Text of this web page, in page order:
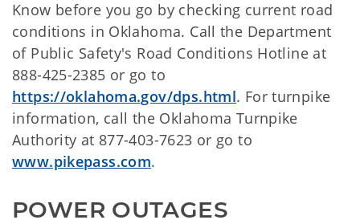
Know before you go by checking current road
conditions in Oklahoma. Call the Department
of Public Safety's Road Conditions Hotline at
888-425-2385 or go to
https://oklahoma.gov/dps.html. For turnpike
information, call the Oklahoma Turnpike
Authority at 877-403-7623 or go to
www.pikepass.com.
POWER OUTAGES